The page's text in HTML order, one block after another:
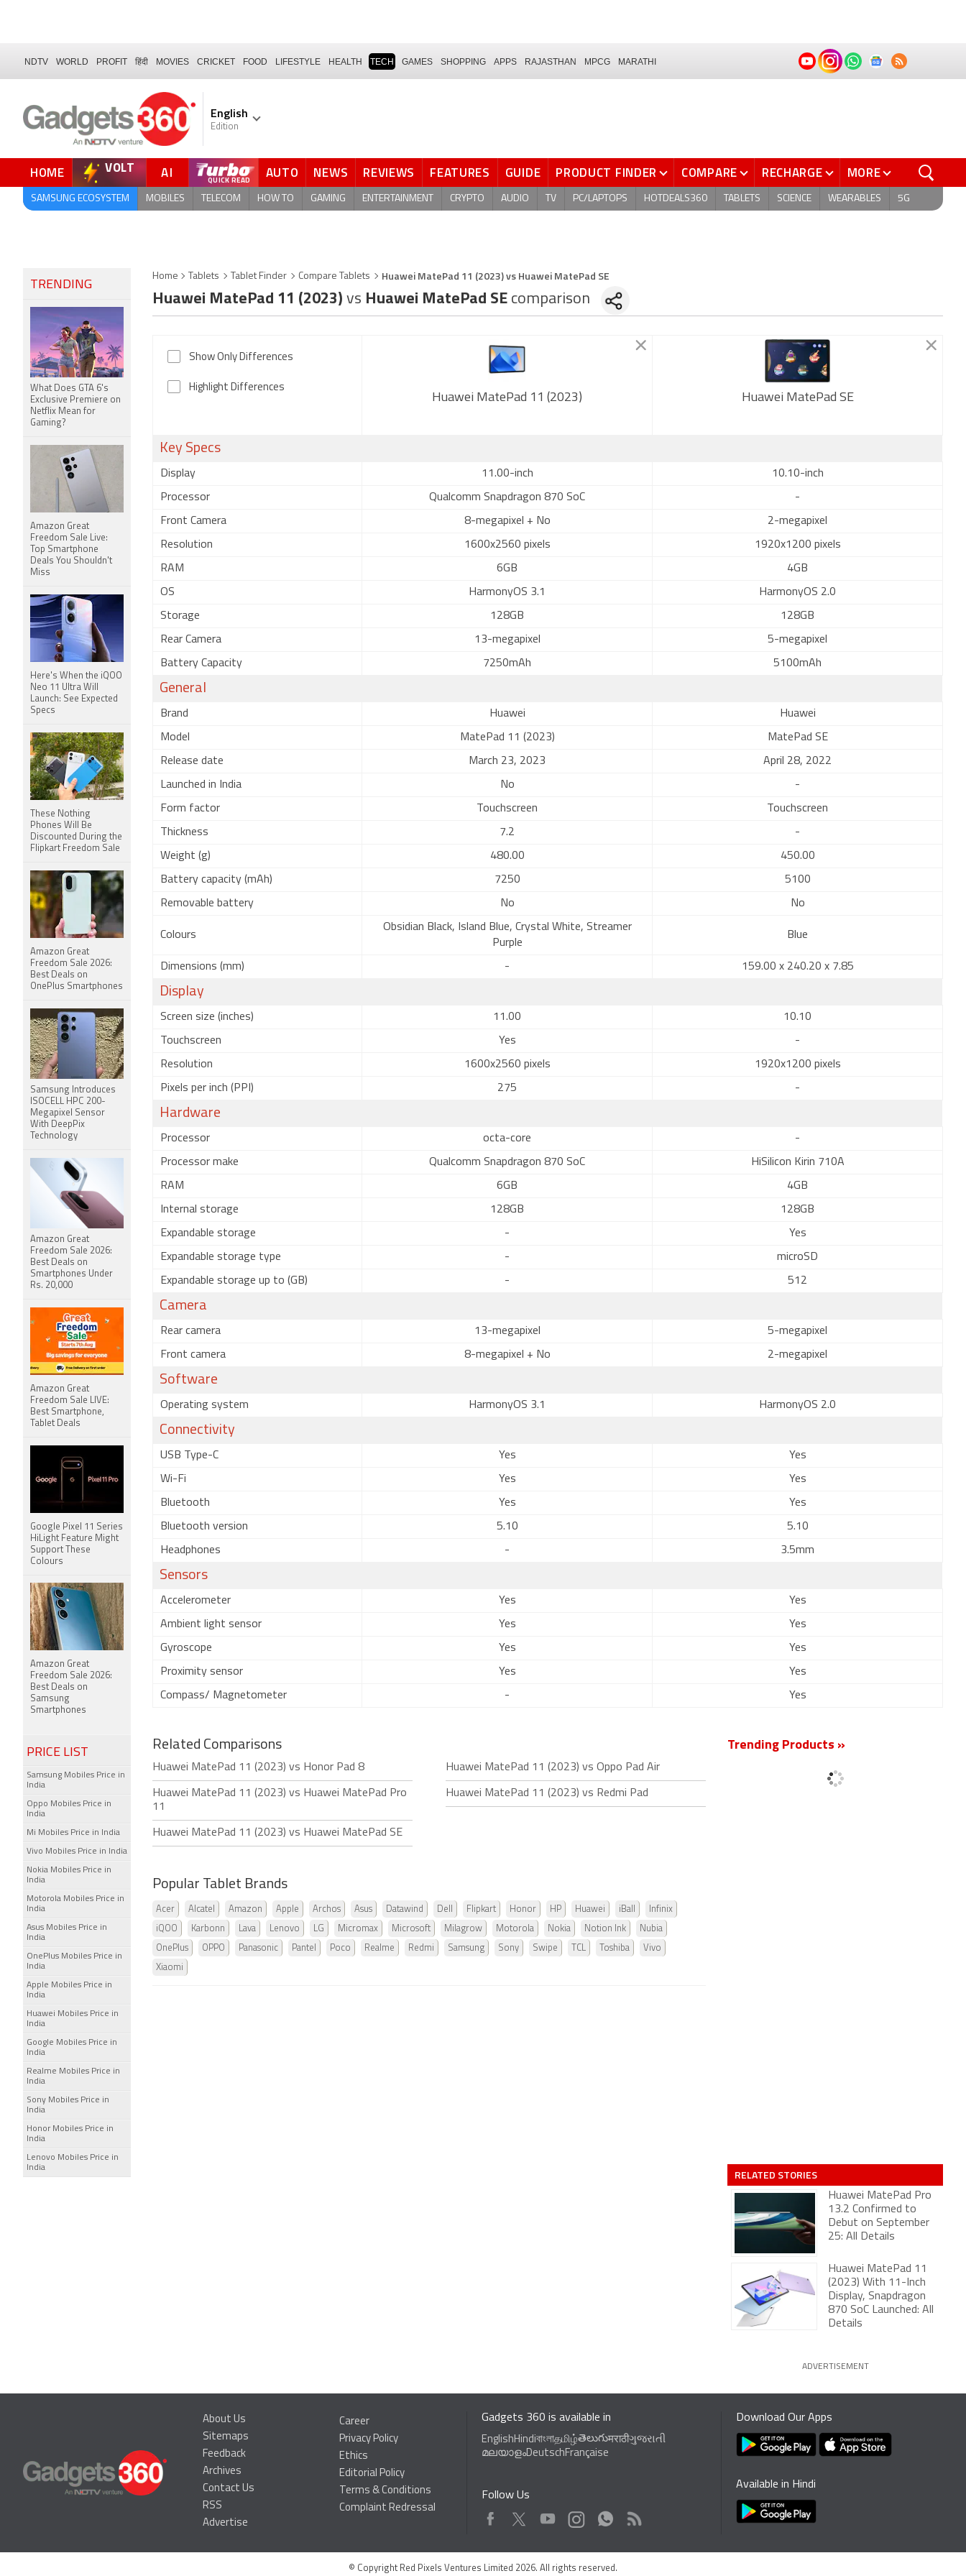
NDTV WORLD PROFIT हिंदी MOVIES CRICKET FOOD LIFESTYLE HEALTH TECH GAMES SHOPPING APPS RAJASTHAN MPCG MARATHI
English
Edition
HOME VOLT AI QUICK READ AUTO NEWS REVIEWS FEATURES GUIDE PRODUCT FINDER COMPARE RECHARGE MORE
SAMSUNG ECOSYSTEM MOBILES TELECOM HOW TO GAMING ENTERTAINMENT CRYPTO AUDIO TV PC/LAPTOPS HOTDEALS360 TABLETS SCIENCE WEARABLES 5G
Home Tablets Tablet Finder Compare Tablets Huawei MatePad 11 (2023) vs Huawei MatePad SE
Huawei MatePad 11 (2023) vs Huawei MatePad SE comparison
Show Only Differences
Highlight Differences
Huawei MatePad 11 (2023) Huawei MatePad SE
Key Specs
Display 11.00-inch 10.10-inch
Processor Qualcomm Snapdragon 870 SoC -
Front Camera 8-megapixel + No 2-megapixel
Resolution 1600x2560 pixels 1920x1200 pixels
RAM 6GB 4GB
OS HarmonyOS 3.1 HarmonyOS 2.0
Storage 128GB 128GB
Rear Camera 13-megapixel 5-megapixel
Battery Capacity 7250mAh 5100mAh
General
Brand Huawei Huawei
Model MatePad 11 (2023) MatePad SE
Release date March 23, 2023 April 28, 2022
Launched in India No -
Form factor Touchscreen Touchscreen
Thickness 7.2 -
Weight (g) 480.00 450.00
Battery capacity (mAh) 7250 5100
Removable battery No No
Colours
Obsidian Black, Island Blue, Crystal White, Streamer
Purple
Blue
Dimensions (mm) - 159.00 x 240.20 x 7.85
Display
Screen size (inches) 11.00 10.10
Touchscreen Yes -
Resolution 1600x2560 pixels 1920x1200 pixels
Pixels per inch (PPI) 275 -
Hardware
Processor octa-core -
Processor make Qualcomm Snapdragon 870 SoC HiSilicon Kirin 710A
RAM 6GB 4GB
Internal storage 128GB 128GB
Expandable storage - Yes
Expandable storage type - microSD
Expandable storage up to (GB) - 512
Camera
Rear camera 13-megapixel 5-megapixel
Front camera 8-megapixel + No 2-megapixel
Software
Operating system HarmonyOS 3.1 HarmonyOS 2.0
Connectivity
USB Type-C Yes Yes
Wi-Fi Yes Yes
Bluetooth Yes Yes
Bluetooth version 5.10 5.10
Headphones - 3.5mm
Sensors
Accelerometer Yes Yes
Ambient light sensor Yes Yes
Gyroscope Yes Yes
Proximity sensor Yes Yes
Compass/ Magnetometer - Yes
Related Comparisons
Huawei MatePad 11 (2023) vs Honor Pad 8 Huawei MatePad 11 (2023) vs Oppo Pad Air
Huawei MatePad 11 (2023) vs Huawei MatePad Pro
11
Huawei MatePad 11 (2023) vs Redmi Pad
Huawei MatePad 11 (2023) vs Huawei MatePad SE
Popular Tablet Brands
Acer Alcatel Amazon Apple Archos Asus Datawind Dell Flipkart Honor HP Huawei iBall Infinix
iQOO Karbonn Lava Lenovo LG Micromax Microsoft Milagrow Motorola Nokia Notion Ink Nubia
OnePlus OPPO Panasonic Pantel Poco Realme Redmi Samsung Sony Swipe TCL Toshiba Vivo
Xiaomi
Trending Products »
RELATED STORIES
Huawei MatePad Pro
13.2 Confirmed to
Debut on September
25: All Details
Huawei MatePad 11
(2023) With 11-Inch
Display, Snapdragon
870 SoC Launched: All
Details
ADVERTISEMENT
TRENDING
What Does GTA 6's
Exclusive Premiere on
Netflix Mean for
Gaming?
Amazon Great
Freedom Sale Live:
Top Smartphone
Deals You Shouldn't
Miss
Here's When the iQOO
Neo 11 Ultra Will
Launch: See Expected
Specs
These Nothing
Phones Will Be
Discounted During the
Flipkart Freedom Sale
Amazon Great
Freedom Sale 2026:
Best Deals on
OnePlus Smartphones
Samsung Introduces
ISOCELL HPC 200-
Megapixel Sensor
With DeepPix
Technology
Amazon Great
Freedom Sale 2026:
Best Deals on
Smartphones Under
Rs. 20,000
Amazon Great
Freedom Sale LIVE:
Best Smartphone,
Tablet Deals
Google Pixel 11 Series
HiLight Feature Might
Support These
Colours
Amazon Great
Freedom Sale 2026:
Best Deals on
Samsung
Smartphones
PRICE LIST
Samsung Mobiles Price in
India
Oppo Mobiles Price in
India
Mi Mobiles Price in India
Vivo Mobiles Price in India
Nokia Mobiles Price in
India
Motorola Mobiles Price in
India
Asus Mobiles Price in
India
OnePlus Mobiles Price in
India
Apple Mobiles Price in
India
Huawei Mobiles Price in
India
Google Mobiles Price in
India
Realme Mobiles Price in
India
Sony Mobiles Price in
India
Honor Mobiles Price in
India
Lenovo Mobiles Price in
India
About Us
Sitemaps
Feedback
Archives
Contact Us
RSS
Advertise
Career
Privacy Policy
Ethics
Editorial Policy
Terms & Conditions
Complaint Redressal
Gadgets 360 is available in
EnglishHindiবাংলাதமிழ்తెలుగుमराठीગુજરાતી
മലയാളംDeutschFrançaise
Follow Us
Facebook
Twitter YoutubeInstagram WhatsApp
Rss
Download Our Apps
Available in Hindi
© Copyright Red Pixels Ventures Limited 2026. All rights reserved.